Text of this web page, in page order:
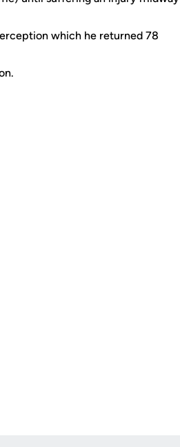
which he returned 78